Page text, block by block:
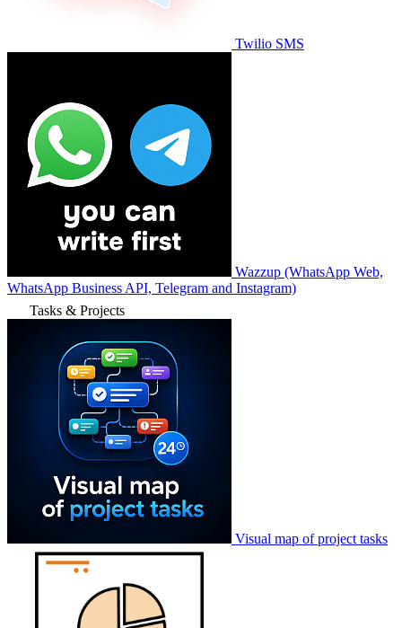
Twilio SMS
Wazzup (WhatsApp Web,
WhatsApp Business API, Telegram and Instagram)
Tasks & Projects
Visual map of project tasks